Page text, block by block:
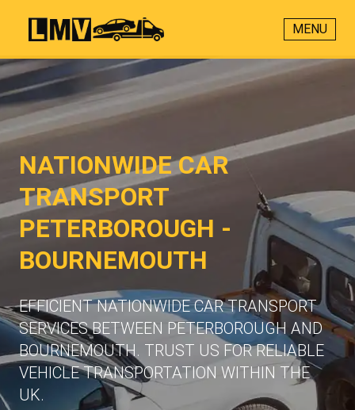
MENU
NATIONWIDE CAR
TRANSPORT
PETERBOROUGH -
BOURNEMOUTH
EFFICIENT NATIONWIDE CAR TRANSPORT
SERVICES BETWEEN PETERBOROUGH AND
BOURNEMOUTH. TRUST US FOR RELIABLE
VEHICLE TRANSPORTATION WITHIN THE
UK.